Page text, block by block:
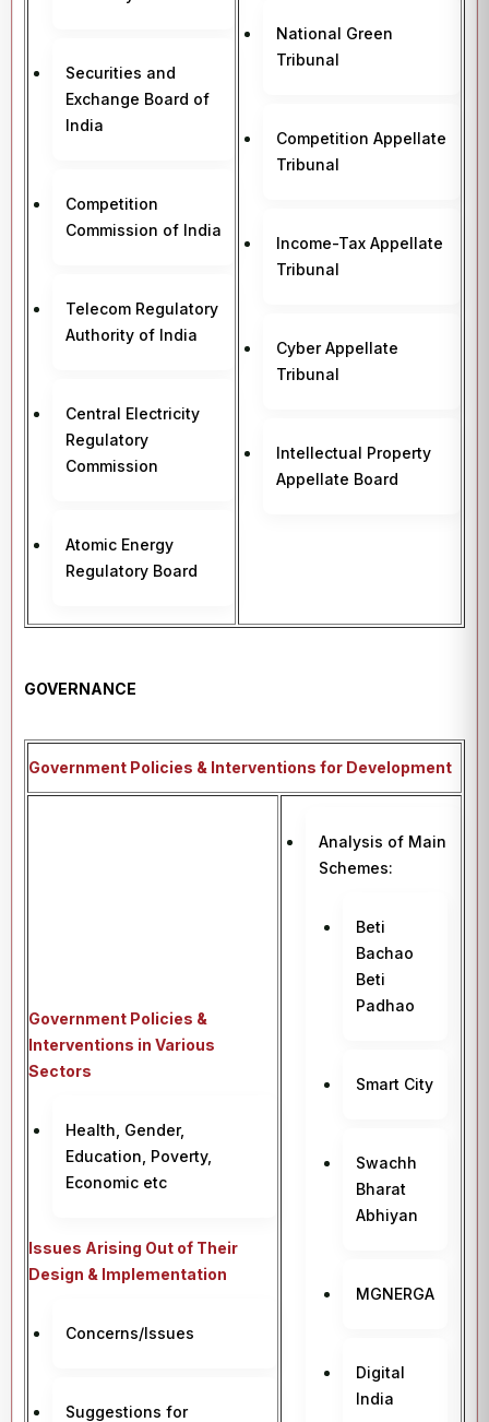
Securities and
Exchange Board of
India
Competition
Commission of India
Telecom Regulatory
Authority of India
Central Electricity
Regulatory
Commission
Atomic Energy
Regulatory Board
National Green
Tribunal
Competition Appellate
Tribunal
Income-Tax Appellate
Tribunal
Cyber Appellate
Tribunal
Intellectual Property
Appellate Board
GOVERNANCE
Government Policies & Interventions for Development
Government Policies &
Interventions in Various
Sectors
Health, Gender,
Education, Poverty,
Economic etc
Issues Arising Out of Their
Design & Implementation
Concerns/Issues
Suggestions for
Analysis of Main
Schemes:
Beti
Bachao
Beti
Padhao
Smart City
Swachh
Bharat
Abhiyan
MGNERGA
Digital
India